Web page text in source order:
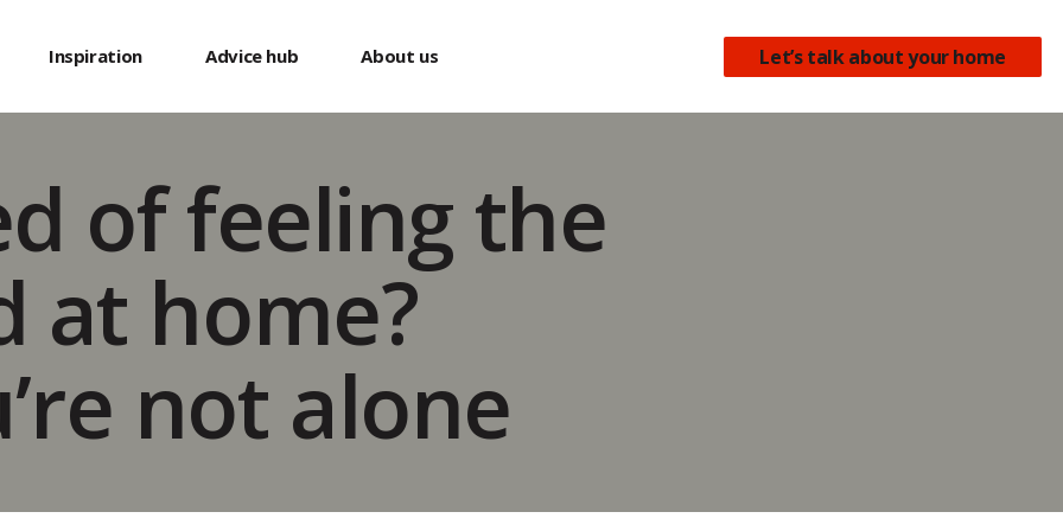
Inspiration Advice hub About us Let’s talk about your home
of feeling the
at home?
not alone